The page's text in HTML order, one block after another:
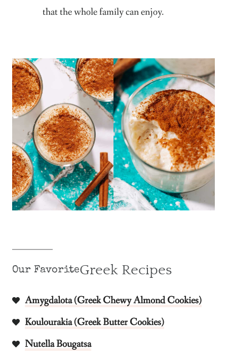
that the whole family can enjoy.
Our FavoriteGreek Recipes
Amygdalota (Greek Chewy Almond Cookies)
Koulourakia (Greek Butter Cookies)
Nutella Bougatsa